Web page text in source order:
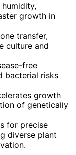
growth in
transfer,
culture and
free
bacterial risks
growth
of genetically
for precise
diverse plant